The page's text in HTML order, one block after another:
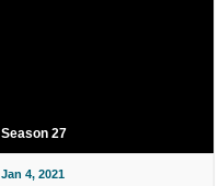
Season 27
Jan 4, 2021